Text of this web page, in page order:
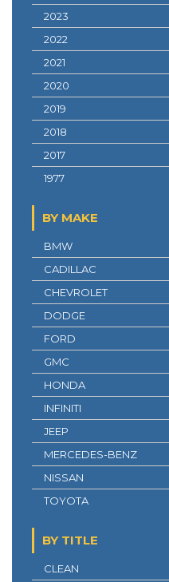
2023
2022
2021
2020
2019
2018
2017
1977
BY MAKE
BMW
CADILLAC
CHEVROLET
DODGE
FORD
GMC
HONDA
INFINITI
JEEP
MERCEDES-BENZ
NISSAN
TOYOTA
BY TITLE
CLEAN